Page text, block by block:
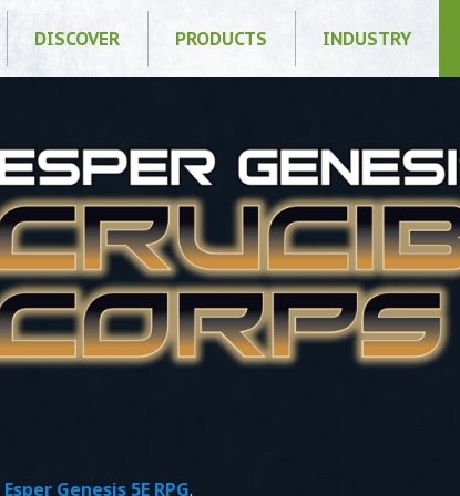
DISCOVER PRODUCTS INDUSTRY
Esper Genesis 5E RPG.